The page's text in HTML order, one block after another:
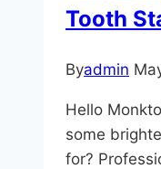
Tooth
Byadmin
Hello
some
for?